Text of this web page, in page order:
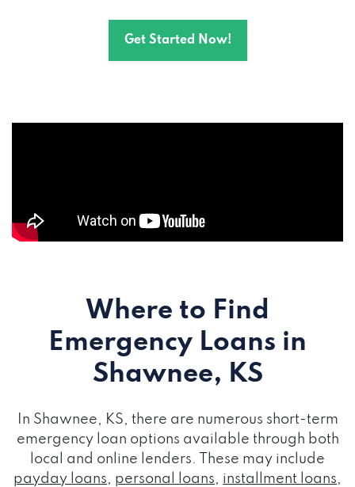
Get Started Now!
Where to Find
Emergency Loans in
Shawnee, KS
In Shawnee, KS, there are numerous short-term
emergency loan options available through both
local and online lenders. These may include
payday loans, personal loans, installment loans,